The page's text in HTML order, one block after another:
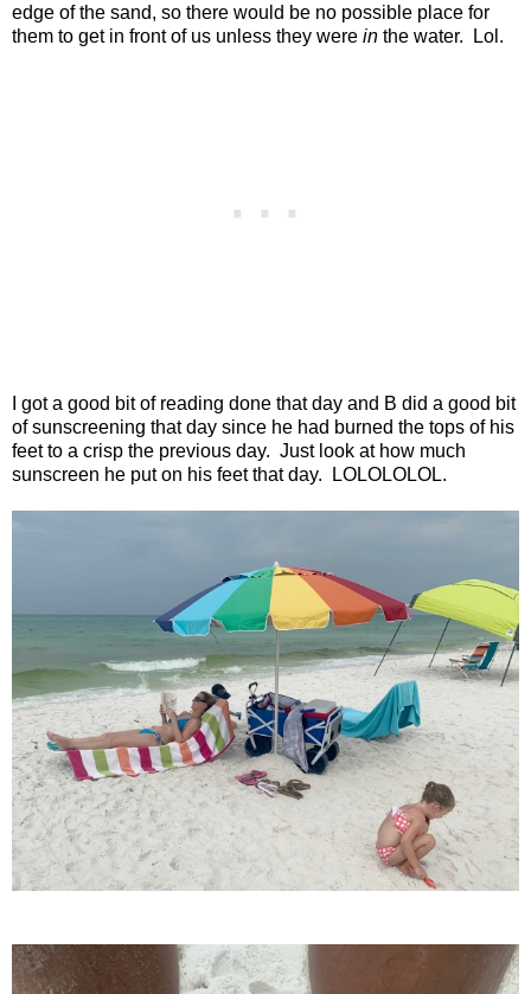
edge of the sand, so there would be no possible place for
them to get in front of us unless they were in the water. Lol.
I got a good bit of reading done that day and B did a good bit
of sunscreening that day since he had burned the tops of his
feet to a crisp the previous day. Just look at how much
sunscreen he put on his feet that day. LOLOLOLOL.